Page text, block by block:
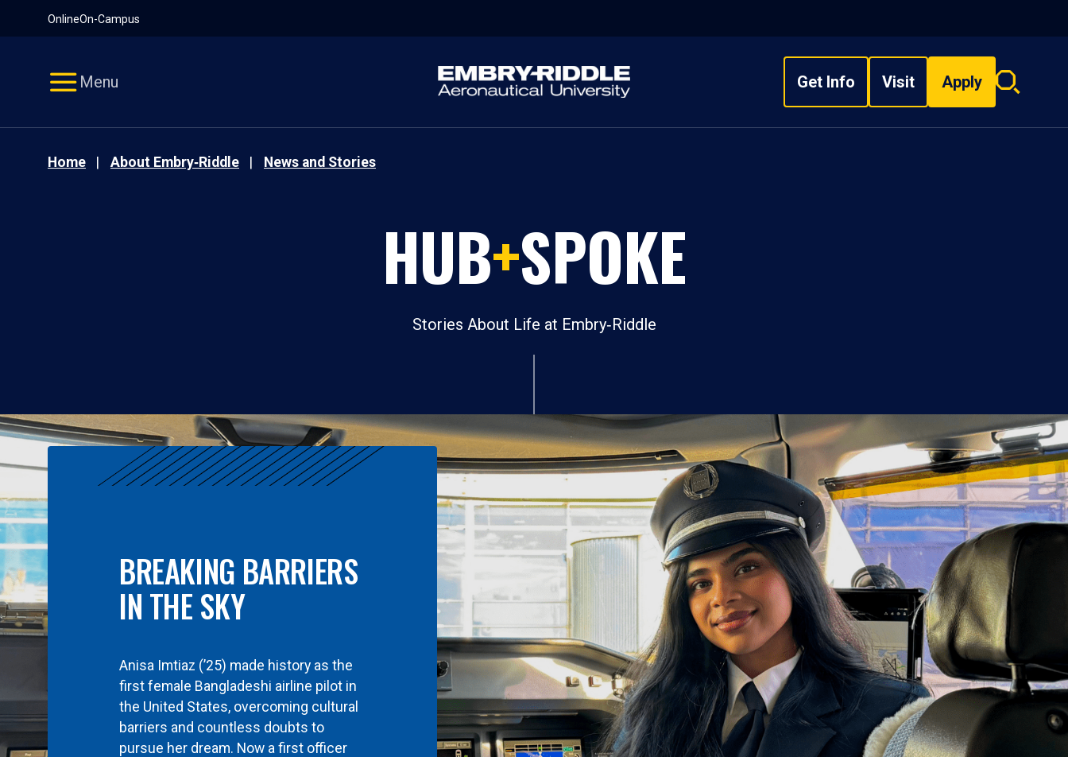
OnlineOn-Campus
Menu Get Info Visit Apply
Search
Home About Embry‑Riddle News and Stories
HUB+SPOKE
Stories About Life at Embry‑Riddle
BREAKING BARRIERS
IN THE SKY
Anisa Imtiaz (’25) made history as the
first female Bangladeshi airline pilot in
the United States, overcoming cultural
barriers and countless doubts to
pursue her dream. Now a first officer